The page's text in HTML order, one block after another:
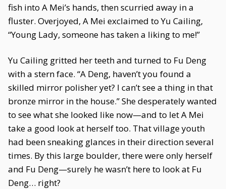
fish into A Mei’s hands, then scurried away in a
fluster. Overjoyed, A Mei exclaimed to Yu Cailing,
“Young Lady, someone has taken a liking to me!”
Yu Cailing gritted her teeth and turned to Fu Deng
with a stern face. “A Deng, haven’t you found a
skilled mirror polisher yet? I can’t see a thing in that
bronze mirror in the house.” She desperately wanted
to see what she looked like now—and to let A Mei
take a good look at herself too. That village youth
had been sneaking glances in their direction several
times. By this large boulder, there were only herself
and Fu Deng—surely he wasn’t here to look at Fu
Deng… right?